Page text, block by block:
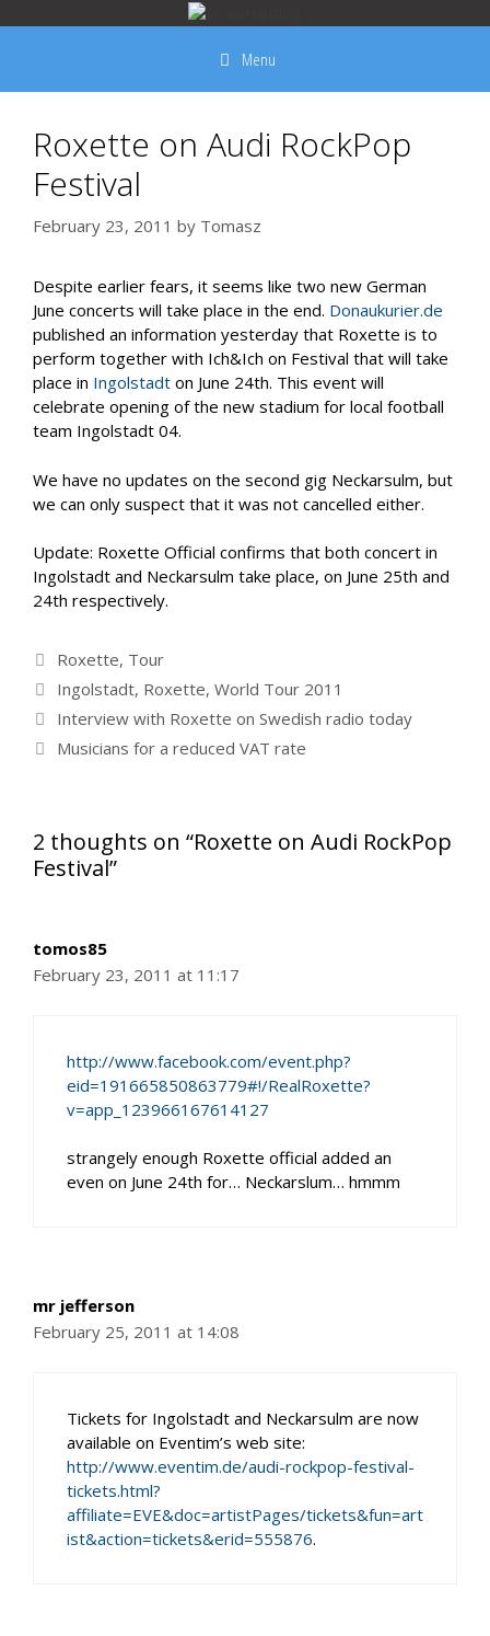
Menu
Roxette on Audi RockPop
Festival
February 23, 2011 by Tomasz
Despite earlier fears, it seems like two new German
June concerts will take place in the end. Donaukurier.de
published an information yesterday that Roxette is to
perform together with Ich&Ich on Festival that will take
place in Ingolstadt on June 24th. This event will
celebrate opening of the new stadium for local football
team Ingolstadt 04.
We have no updates on the second gig Neckarsulm, but
we can only suspect that it was not cancelled either.
Update: Roxette Official confirms that both concert in
Ingolstadt and Neckarsulm take place, on June 25th and
24th respectively.
Categories
Roxette, Tour
Tags
Ingolstadt, Roxette, World Tour 2011
Interview with Roxette on Swedish radio today
Musicians for a reduced VAT rate
2 thoughts on “Roxette on Audi RockPop
Festival”
tomos85
February 23, 2011 at 11:17
http://www.facebook.com/event.php?
eid=191665850863779#!/RealRoxette?
v=app_123966167614127
strangely enough Roxette official added an
even on June 24th for… Neckarslum… hmmm
mr jefferson
February 25, 2011 at 14:08
Tickets for Ingolstadt and Neckarsulm are now
available on Eventim’s web site:
http://www.eventim.de/audi-rockpop-festival-
tickets.html?
affiliate=EVE&doc=artistPages/tickets&fun=art
ist&action=tickets&erid=555876.